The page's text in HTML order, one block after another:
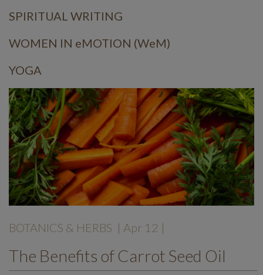
SPIRITUAL WRITING
WOMEN IN eMOTION (WeM)
YOGA
BOTANICS & HERBS | Apr 12 |
The Benefits of Carrot Seed Oil